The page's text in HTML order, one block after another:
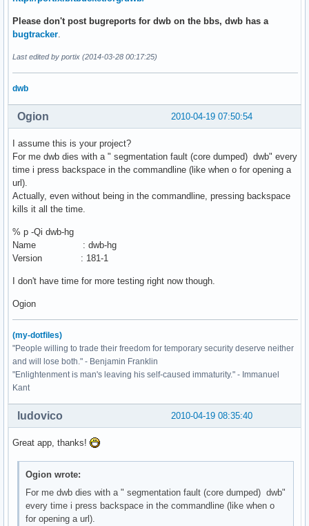
Please don't post bugreports for dwb on the bbs, dwb has a
bugtracker
Last edited by portix (2014-03-28 00:17:25)
dwb
2010-04-19 07:50:54
Ogion
I assume this is your project?
For me dwb dies with a " segmentation fault (core dumped) dwb" every
time i press backspace in the commandline (like when o for opening a
url).
Actually, even without being in the commandline, pressing backspace
kills it all the time.
% p -Qi dwb-hg
Name : dwb-hg
Version : 181-1
I don't have time for more testing right now though.
Ogion
(my-dotfiles)
"People willing to trade their freedom for temporary security deserve neither
and will lose both." - Benjamin Franklin
"Enlightenment is man's leaving his self-caused immaturity." - Immanuel
Kant
2010-04-19 08:35:40
ludovico
Great app, thanks!
Ogion wrote:
For me dwb dies with a " segmentation fault (core dumped) dwb"
every time i press backspace in the commandline (like when o
for opening a url).